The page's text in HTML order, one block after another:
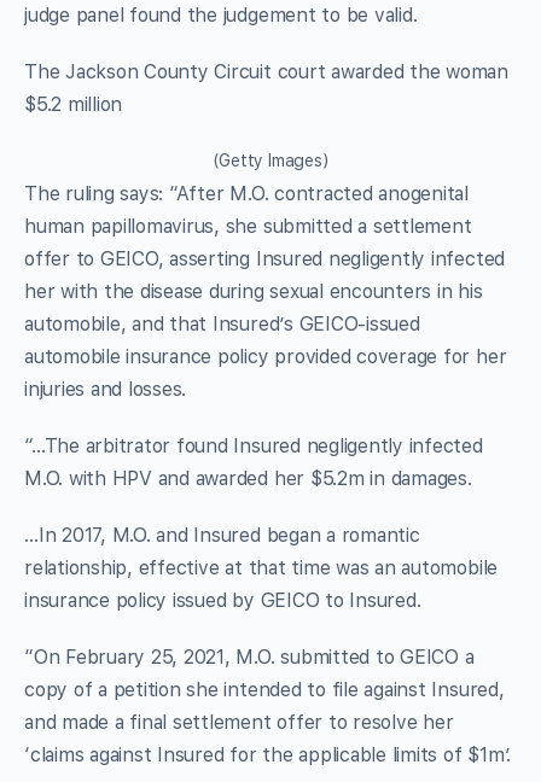
judge panel found the judgement to be valid.
The Jackson County Circuit court awarded the woman
$5.2 million
(Getty Images)
The ruling says: “After M.O. contracted anogenital
human papillomavirus, she submitted a settlement
offer to GEICO, asserting Insured negligently infected
her with the disease during sexual encounters in his
automobile, and that Insured’s GEICO-issued
automobile insurance policy provided coverage for her
injuries and losses.
“…The arbitrator found Insured negligently infected
M.O. with HPV and awarded her $5.2m in damages.
…In 2017, M.O. and Insured began a romantic
relationship, effective at that time was an automobile
insurance policy issued by GEICO to Insured.
“On February 25, 2021, M.O. submitted to GEICO a
copy of a petition she intended to file against Insured,
and made a final settlement offer to resolve her
‘claims against Insured for the applicable limits of $1m’.